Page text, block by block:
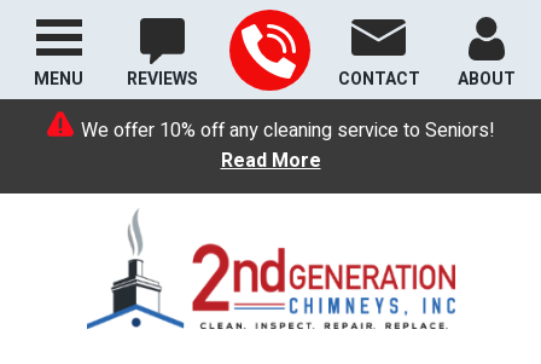
We offer 10% off any cleaning service to Seniors!
Read More
REVIEWS CONTACT ABOUT
MENU